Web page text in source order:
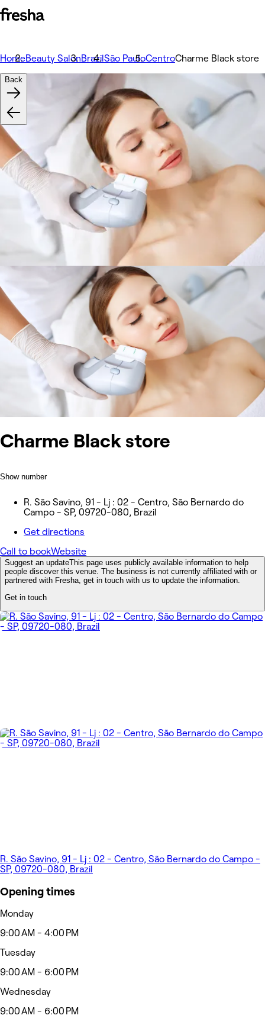
HomeBeauty SalonBrazilSão PauloCentroCharme Black store
Charme Black store
Show number
R. São Savino, 91 - Lj : 02 - Centro, São Bernardo do
Campo - SP, 09720-080, Brazil
Get directions
Call to bookWebsite
Back
Suggest an updateThis page uses publicly available information to help
people discover this venue. The business is not currently affiliated with or
partnered with Fresha, get in touch with us to update the information.
Get in touch
R. São Savino, 91 - Lj : 02 - Centro, São Bernardo do Campo -
SP, 09720-080, Brazil
Opening times
Monday
9:00 AM - 4:00 PM
Tuesday
9:00 AM - 6:00 PM
Wednesday
9:00 AM - 6:00 PM